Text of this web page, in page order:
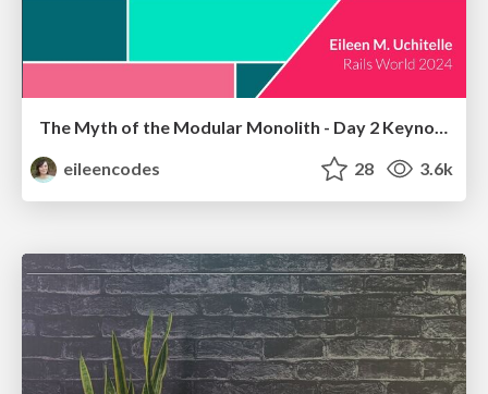
The Myth of the Modular Monolith - Day 2 Keynote - Rails World 2024
eileencodes
28 3.6k